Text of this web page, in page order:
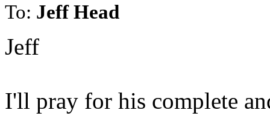
To: Jeff Head
Jeff
I'll pray for his complete